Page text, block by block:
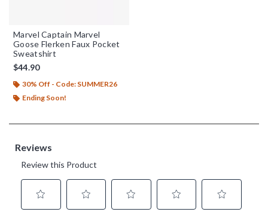
Marvel Captain Marvel
Goose Flerken Faux Pocket
Sweatshirt
$44.90
30% Off - Code: SUMMER26
Ending Soon!